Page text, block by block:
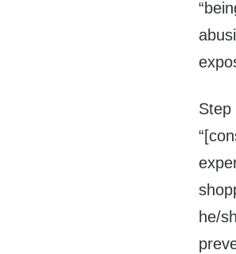
Step
he/